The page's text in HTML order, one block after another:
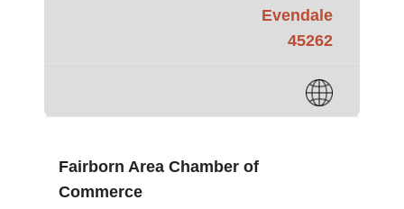
Evendale
45262
Fairborn Area Chamber of
Commerce